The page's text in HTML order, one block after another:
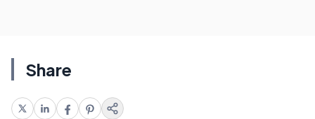
Share